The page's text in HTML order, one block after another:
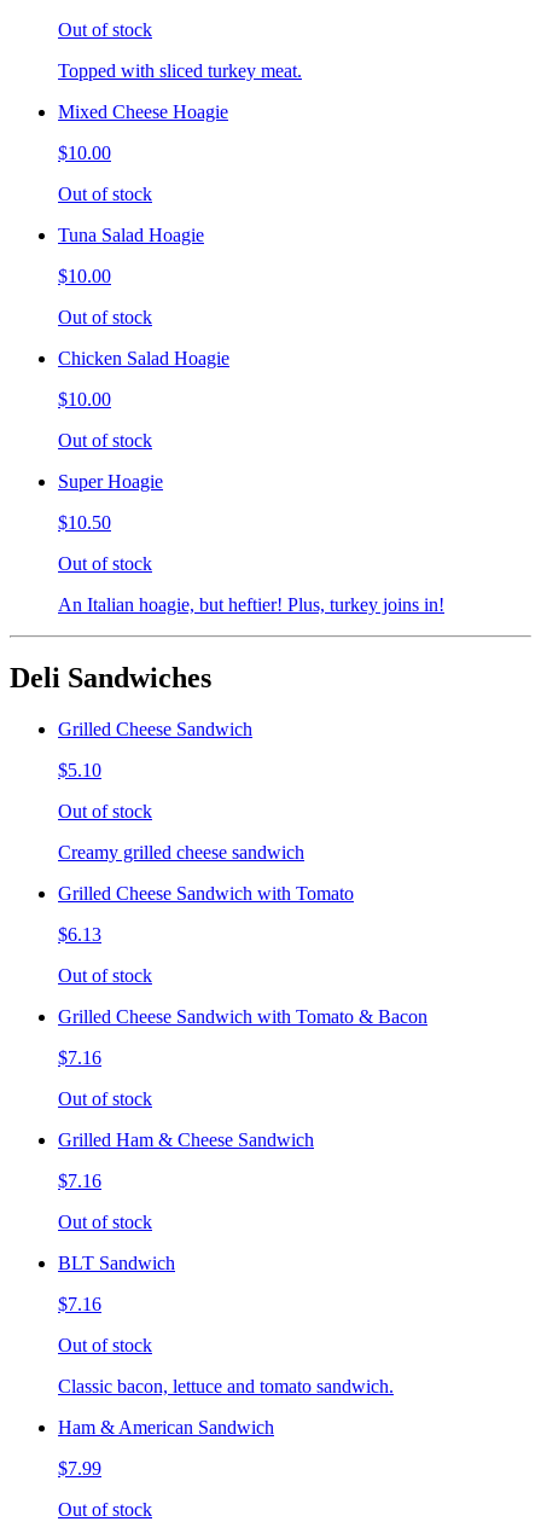
Out of stock
Topped with sliced turkey meat.
Mixed Cheese Hoagie
$10.00
Out of stock
Tuna Salad Hoagie
$10.00
Out of stock
Chicken Salad Hoagie
$10.00
Out of stock
Super Hoagie
$10.50
Out of stock
An Italian hoagie, but heftier! Plus, turkey joins in!
Deli Sandwiches
Grilled Cheese Sandwich
$5.10
Out of stock
Creamy grilled cheese sandwich
Grilled Cheese Sandwich with Tomato
$6.13
Out of stock
Grilled Cheese Sandwich with Tomato & Bacon
$7.16
Out of stock
Grilled Ham & Cheese Sandwich
$7.16
Out of stock
BLT Sandwich
$7.16
Out of stock
Classic bacon, lettuce and tomato sandwich.
Ham & American Sandwich
$7.99
Out of stock